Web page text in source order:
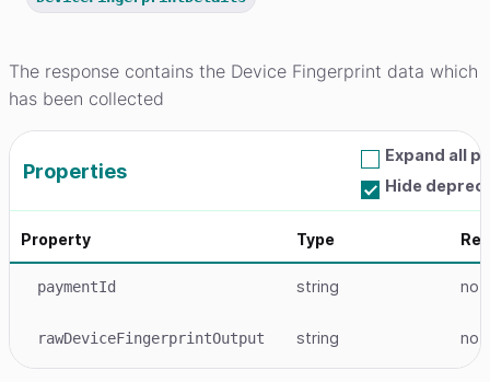
The response contains the Device Fingerprint data which
has been collected
Properties
Expand all
Hide
Property Type
paymentId string no
rawDeviceFingerprintOutput string no